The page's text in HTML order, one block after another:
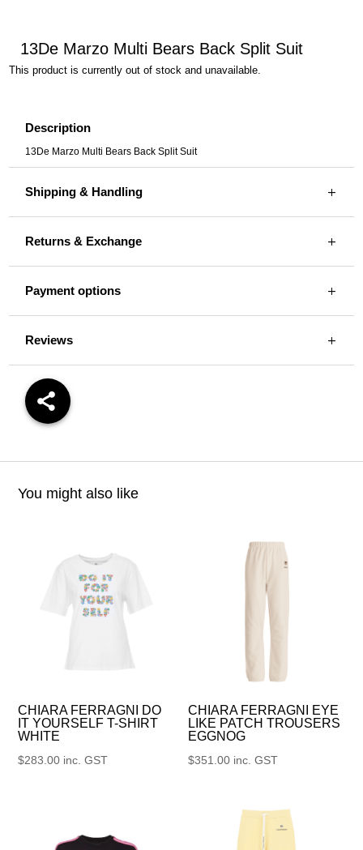
13De Marzo Multi Bears Back Split Suit
This product is currently out of stock and unavailable.
Description
13De Marzo Multi Bears Back Split Suit
Shipping & Handling
Returns & Exchange
Payment options
Reviews
You might also like
CHIARA FERRAGNI DO
IT YOURSELF T-SHIRT
WHITE
$283.00 inc. GST
CHIARA FERRAGNI EYE
LIKE PATCH TROUSERS
EGGNOG
$351.00 inc. GST